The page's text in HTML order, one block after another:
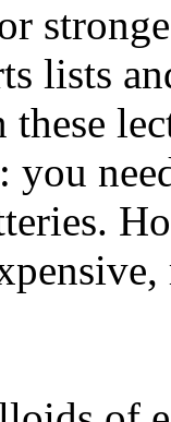
lists
these
you